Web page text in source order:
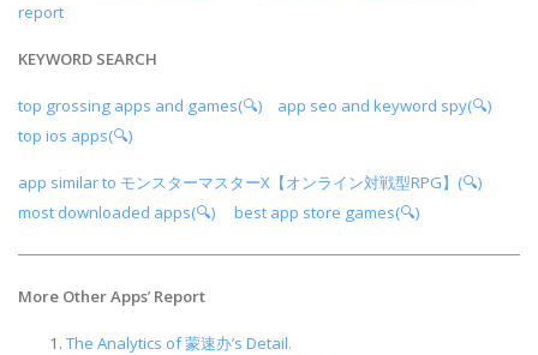
report
KEYWORD SEARCH
top grossing apps and games(🔍)
app seo and keyword spy(🔍)
top ios apps(🔍)
app similar to モンスターマスターX【オンライン対戦型RPG】(🔍)
most downloaded apps(🔍)
best app store games(🔍)
More Other Apps’ Report
The Analytics of 蒙速办’s Detail.